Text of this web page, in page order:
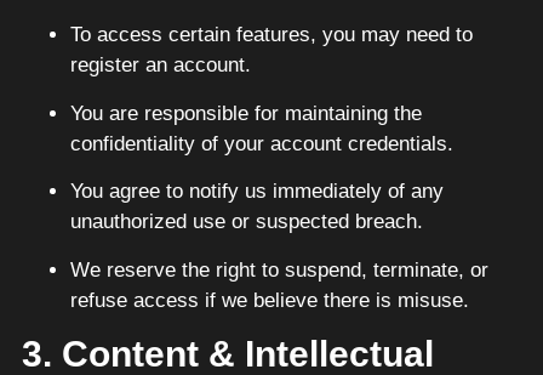
To access certain features, you may need to
register an account.
You are responsible for maintaining the
confidentiality of your account credentials.
You agree to notify us immediately of any
unauthorized use or suspected breach.
We reserve the right to suspend, terminate, or
refuse access if we believe there is misuse.
3. Content & Intellectual